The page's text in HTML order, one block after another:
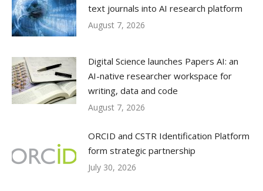
text journals into AI research platform
August 7, 2026
Digital Science launches Papers AI: an
AI-native researcher workspace for
writing, data and code
August 7, 2026
ORCID and CSTR Identification Platform
form strategic partnership
July 30, 2026